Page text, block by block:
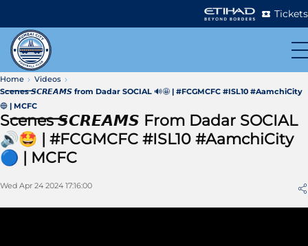
Tickets
Home
Videos
S̶c̶e̶n̶e̶s̶ 𝙎𝘾𝙍𝙀𝘼𝙈𝙎 from Dadar SOCIAL 🔊🤩 | #FCGMCFC #ISL10 #AamchiCity
🔵 | MCFC
S̶c̶e̶n̶e̶s̶ 𝙎𝘾𝙍𝙀𝘼𝙈𝙎 From Dadar SOCIAL
🔊🤩 | #FCGMCFC #ISL10 #AamchiCity
🔵 | MCFC
Wed Apr 24 2024 17:16:00